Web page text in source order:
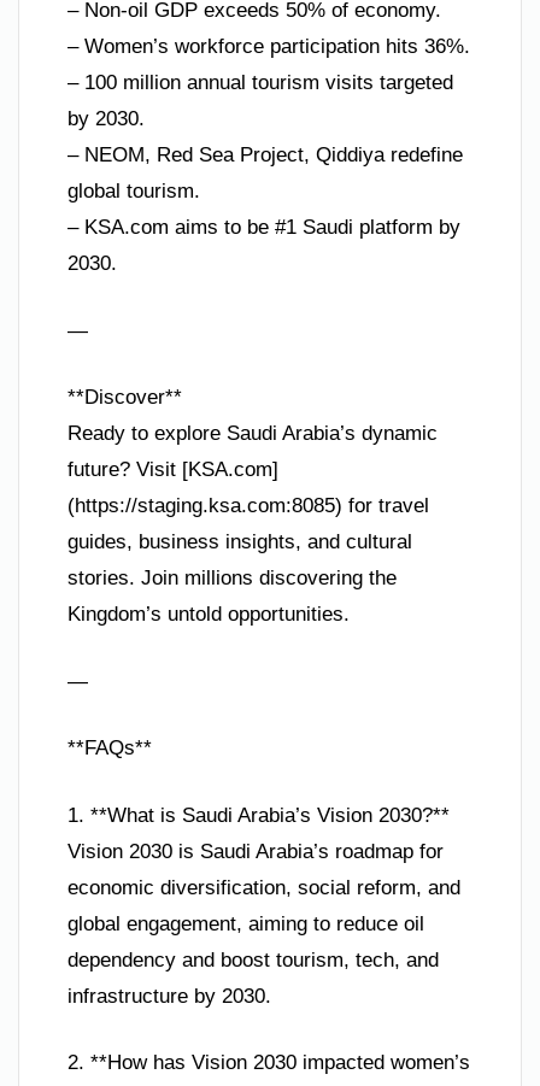
– Non-oil GDP exceeds 50% of economy.
– Women’s workforce participation hits 36%.
– 100 million annual tourism visits targeted
by 2030.
– NEOM, Red Sea Project, Qiddiya redefine
global tourism.
– KSA.com aims to be #1 Saudi platform by
2030.
—
**Discover**
Ready to explore Saudi Arabia’s dynamic
future? Visit [KSA.com]
(https://staging.ksa.com:8085) for travel
guides, business insights, and cultural
stories. Join millions discovering the
Kingdom’s untold opportunities.
—
**FAQs**
1. **What is Saudi Arabia’s Vision 2030?**
Vision 2030 is Saudi Arabia’s roadmap for
economic diversification, social reform, and
global engagement, aiming to reduce oil
dependency and boost tourism, tech, and
infrastructure by 2030.
2. **How has Vision 2030 impacted women’s